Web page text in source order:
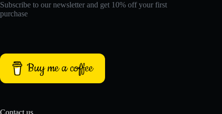
Subscribe to our newsletter and get 10% off your first
purchase
Buy me a coffee
Contact us